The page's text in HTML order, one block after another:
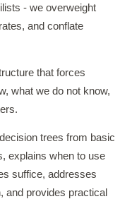
- we overweight
and conflate
that forces
what we do not know,
trees from basic
explains when to use
suffice, addresses
and provides practical